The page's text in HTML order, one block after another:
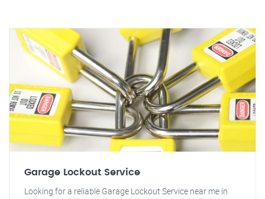
Garage Lockout Service
Looking for a reliable Garage Lockout Service near me in